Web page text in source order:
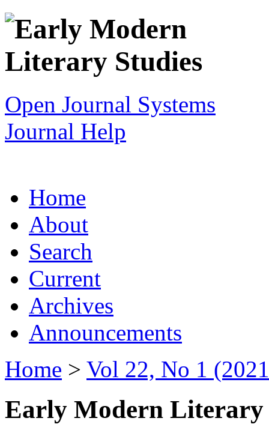
Open Journal Systems
Journal Help
Home
About
Search
Current
Archives
Announcements
Home > Vol 22, No 1
Early Modern Literary